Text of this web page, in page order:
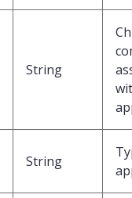
String
String